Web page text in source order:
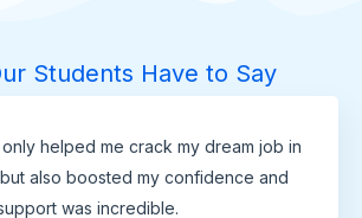
Students Have to Say
helped me crack my dream job in
also boosted my confidence and
was incredible.